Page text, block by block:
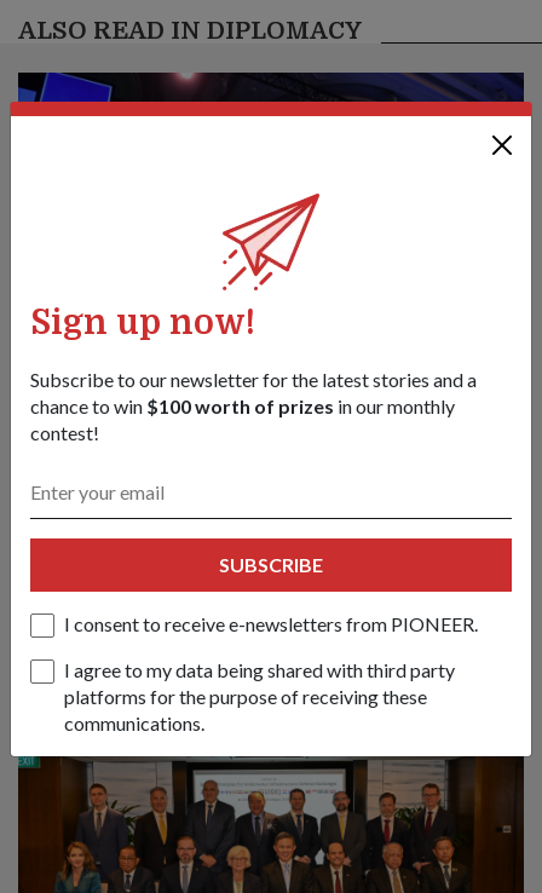
Sign up now!
Subscribe to our newsletter for the latest stories and a
chance to win $100 worth of prizes in our monthly
contest!
SUBSCRIBE
I consent to receive e-newsletters from PIONEER.
I agree to my data being shared with third party
platforms for the purpose of receiving these
communications.
ALSO READ IN DIPLOMACY
Create new norms & sustain practical
challenges: Mr Chan
01 Jun 26
Nations must respond to evolving conflicts along the lines of
principles, partnerships and politics, said Defence Minister
Chan Chun Sing at the 23rd Shangri-La Dialogue.